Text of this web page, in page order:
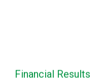
Financial Results